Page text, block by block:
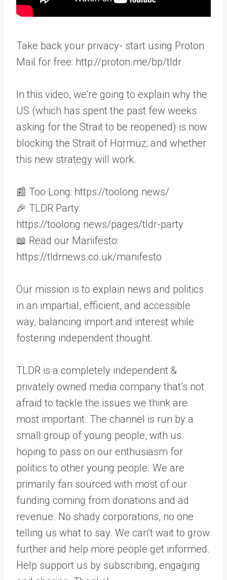
Take back your privacy- start using Proton
Mail for free: http://proton.me/bp/tldr
In this video, we’re going to explain why the
US (which has spent the past few weeks
asking for the Strait to be reopened) is now
blocking the Strait of Hormuz; and whether
this new strategy will work.
📰 Too Long: https://toolong.news/
🎉 TLDR Party:
https://toolong.news/pages/tldr-party
📖 Read our Manifesto:
https://tldrnews.co.uk/manifesto
Our mission is to explain news and politics
in an impartial, efficient, and accessible
way, balancing import and interest while
fostering independent thought.
TLDR is a completely independent &
privately owned media company that’s not
afraid to tackle the issues we think are
most important. The channel is run by a
small group of young people, with us
hoping to pass on our enthusiasm for
politics to other young people. We are
primarily fan sourced with most of our
funding coming from donations and ad
revenue. No shady corporations, no one
telling us what to say. We can’t wait to grow
further and help more people get informed.
Help support us by subscribing, engaging